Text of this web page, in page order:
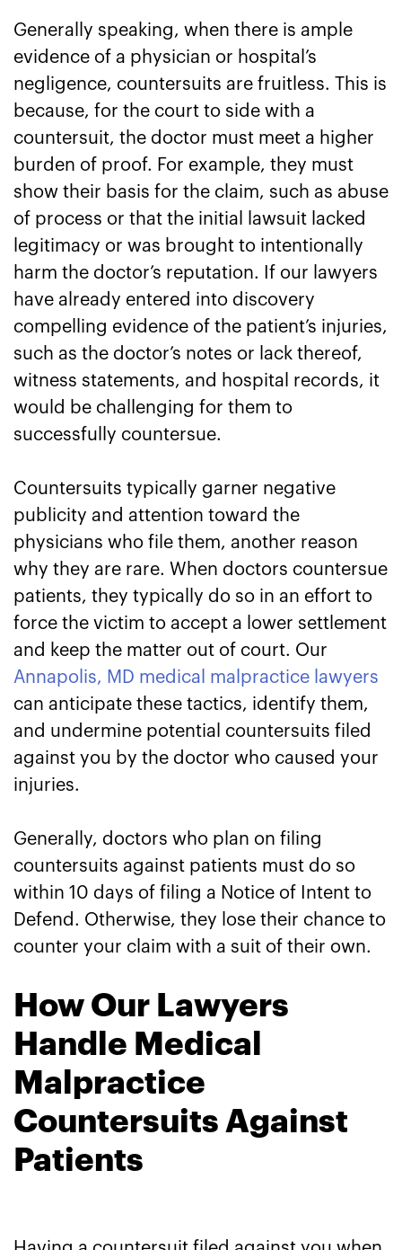
Generally speaking, when there is ample
evidence of a physician or hospital’s
negligence, countersuits are fruitless. This is
because, for the court to side with a
countersuit, the doctor must meet a higher
burden of proof. For example, they must
show their basis for the claim, such as abuse
of process or that the initial lawsuit lacked
legitimacy or was brought to intentionally
harm the doctor’s reputation. If our lawyers
have already entered into discovery
compelling evidence of the patient’s injuries,
such as the doctor’s notes or lack thereof,
witness statements, and hospital records, it
would be challenging for them to
successfully countersue.
Countersuits typically garner negative
publicity and attention toward the
physicians who file them, another reason
why they are rare. When doctors countersue
patients, they typically do so in an effort to
force the victim to accept a lower settlement
and keep the matter out of court. Our
Annapolis, MD medical malpractice lawyers
can anticipate these tactics, identify them,
and undermine potential countersuits filed
against you by the doctor who caused your
injuries.
Generally, doctors who plan on filing
countersuits against patients must do so
within 10 days of filing a Notice of Intent to
Defend. Otherwise, they lose their chance to
counter your claim with a suit of their own.
How Our Lawyers
Handle Medical
Malpractice
Countersuits Against
Patients